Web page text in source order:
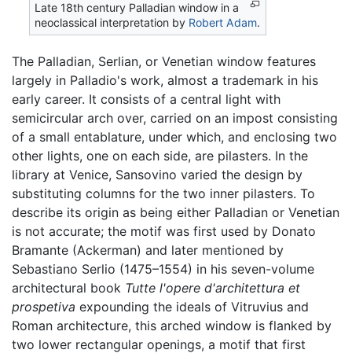
Late 18th century Palladian window in a
neoclassical interpretation by Robert Adam.
The Palladian, Serlian, or Venetian window features
largely in Palladio's work, almost a trademark in his
early career. It consists of a central light with
semicircular arch over, carried on an impost consisting
of a small entablature, under which, and enclosing two
other lights, one on each side, are pilasters. In the
library at Venice, Sansovino varied the design by
substituting columns for the two inner pilasters. To
describe its origin as being either Palladian or Venetian
is not accurate; the motif was first used by Donato
Bramante (Ackerman) and later mentioned by
Sebastiano Serlio (1475–1554) in his seven-volume
architectural book Tutte l'opere d'architettura et
prospetiva expounding the ideals of Vitruvius and
Roman architecture, this arched window is flanked by
two lower rectangular openings, a motif that first